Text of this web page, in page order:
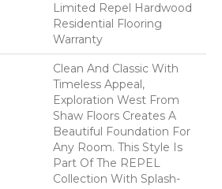
Limited Repel Hardwood
Residential Flooring
Warranty
Clean And Classic With
Timeless Appeal,
Exploration West From
Shaw Floors Creates A
Beautiful Foundation For
Any Room. This Style Is
Part Of The REPEL
Collection With Splash-